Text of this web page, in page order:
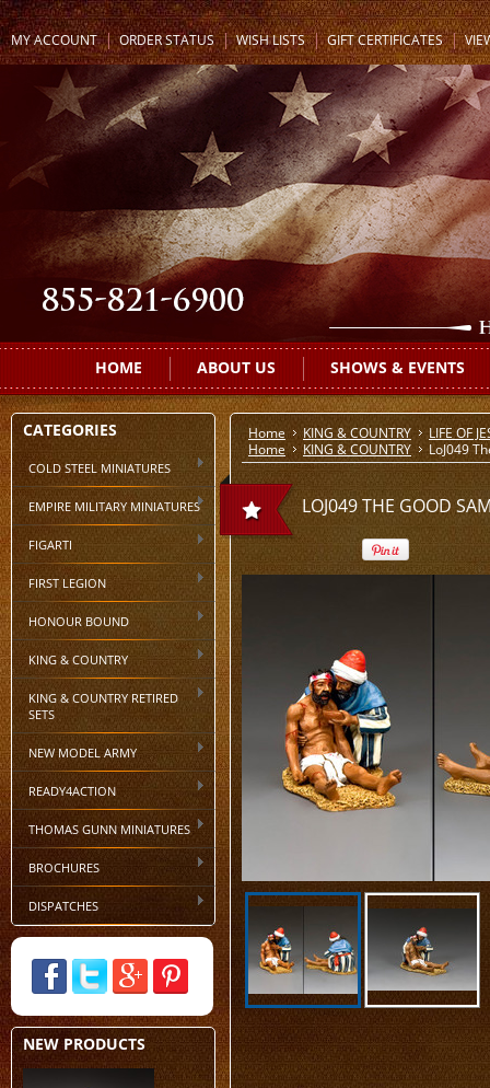
MY ACCOUNT ORDER STATUS WISH LISTS GIFT CERTIFICATES
HOME ABOUT US SHOWS & EVENTS
CATEGORIES
COLD STEEL MINIATURES
EMPIRE MILITARY MINIATURES
FIGARTI
FIRST LEGION
HONOUR BOUND
KING & COUNTRY
KING & COUNTRY RETIRED
SETS
NEW MODEL ARMY
READY4ACTION
THOMAS GUNN MINIATURES
BROCHURES
DISPATCHES
NEW PRODUCTS
Home KING & COUNTRY
LIFE OF
Home
KING & COUNTRY LoJ049
LOJ049 THE GOOD